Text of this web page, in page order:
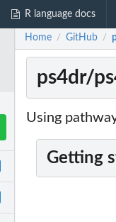
R language docs
Home / GitHub /
ps4dr/
Using
Getting